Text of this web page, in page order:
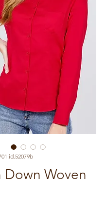
Down Woven